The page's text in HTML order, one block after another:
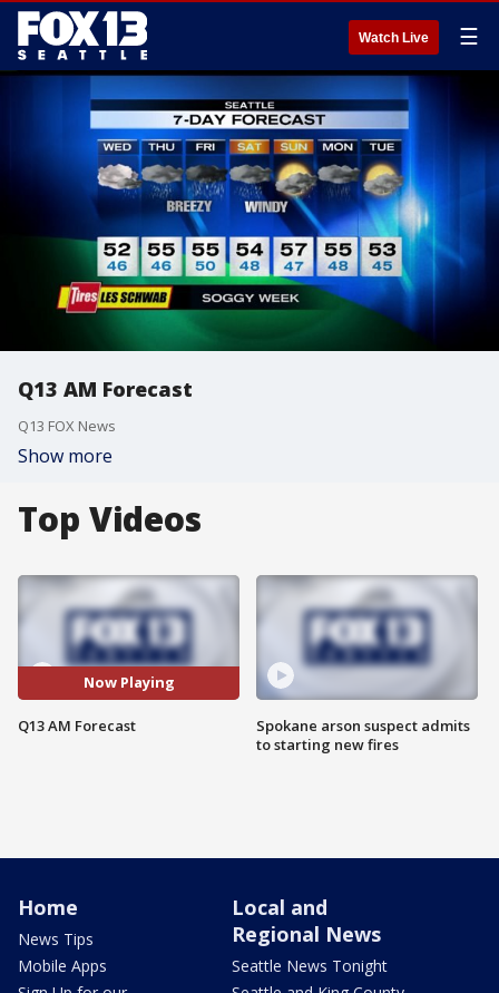
Watch Live ☰
Q13 AM Forecast
Q13 FOX News
Show more
Top Videos
Now Playing
Q13 AM Forecast
Spokane arson suspect admits
to starting new fires
Home
News Tips
Mobile Apps
Local and
Regional News
Seattle News Tonight